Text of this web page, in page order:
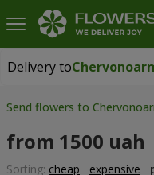
Delivery to
Delivery to
Send flowers to
from 1500 uah
Sorting: cheap expensive